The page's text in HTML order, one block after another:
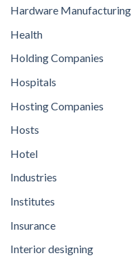
Hardware Manufacturing
Health
Holding Companies
Hospitals
Hosting Companies
Hosts
Hotel
Industries
Institutes
Insurance
Interior designing